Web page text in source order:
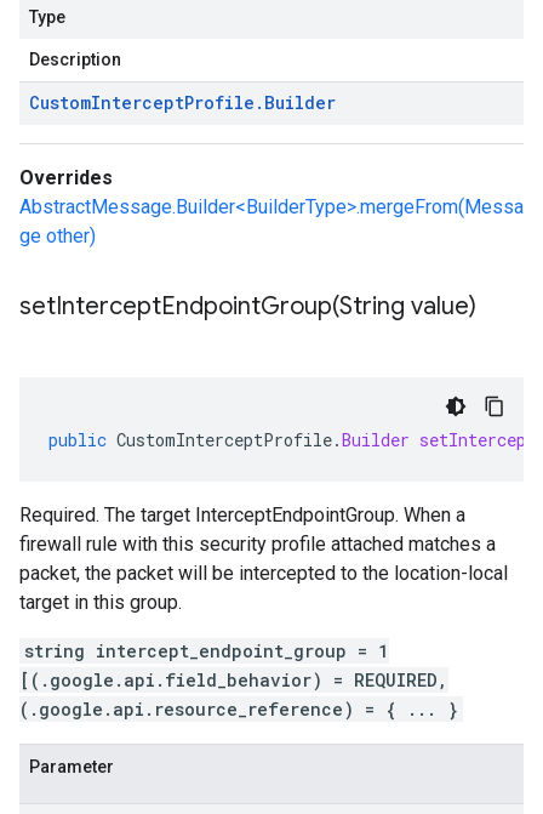
Type
Description
CustomInterceptProfile . Builder
Overrides
AbstractMessage.Builder<BuilderType>.mergeFrom(Messa
ge other)
setInterceptEndpointGroup(String value)
public CustomInterceptProfile.Builder
Required. The target InterceptEndpointGroup. When a
firewall rule with this security profile attached matches a
packet, the packet will be intercepted to the location-local
target in this group.
string intercept_endpoint_group = 1
[(.google.api.field_behavior) = REQUIRED,
(.google.api.resource_reference) = { ... }
Parameter